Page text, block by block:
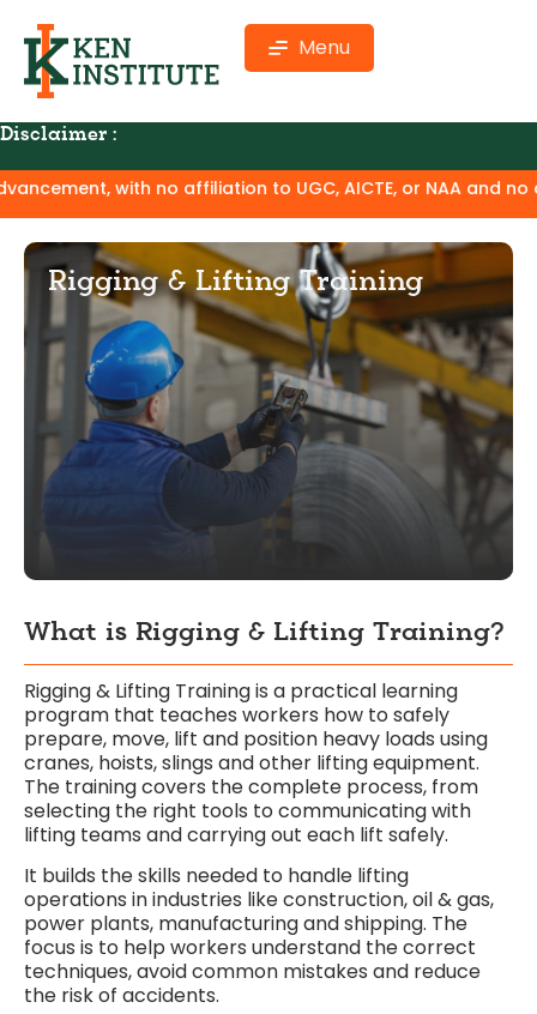
Menu
Disclaimer :
to UGC, AICTE, or NAA and no claim of
Rigging & Lifting Training
What is Rigging & Lifting Training?
Rigging & Lifting Training is a practical learning
program that teaches workers how to safely
prepare, move, lift and position heavy loads using
cranes, hoists, slings and other lifting equipment.
The training covers the complete process, from
selecting the right tools to communicating with
lifting teams and carrying out each lift safely.
It builds the skills needed to handle lifting
operations in industries like construction, oil & gas,
power plants, manufacturing and shipping. The
focus is to help workers understand the correct
techniques, avoid common mistakes and reduce
the risk of accidents.